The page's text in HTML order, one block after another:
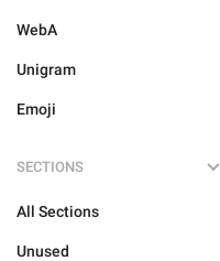
WebA
Unigram
Emoji
SECTIONS
All Sections
Unused